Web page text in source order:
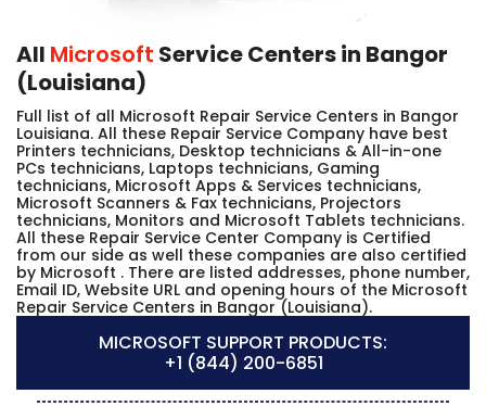
All Microsoft Service Centers in Bangor
(Louisiana)
Full list of all Microsoft Repair Service Centers in Bangor
Louisiana. All these Repair Service Company have best
Printers technicians, Desktop technicians & All-in-one
PCs technicians, Laptops technicians, Gaming
technicians, Microsoft Apps & Services technicians,
Microsoft Scanners & Fax technicians, Projectors
technicians, Monitors and Microsoft Tablets technicians.
All these Repair Service Center Company is Certified
from our side as well these companies are also certified
by Microsoft . There are listed addresses, phone number,
Email ID, Website URL and opening hours of the Microsoft
Repair Service Centers in Bangor (Louisiana).
MICROSOFT SUPPORT PRODUCTS:
+1 (844) 200-6851